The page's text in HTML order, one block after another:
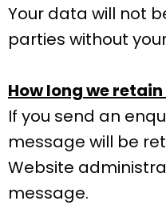
Your data will not
parties without
How long we
If you send an
message will be
Website
message.